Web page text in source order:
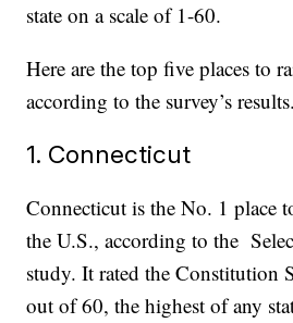
state on a scale of 1-60.
Here are the top five places to
according to the survey’s results.
1. Connecticut
Connecticut is the No. 1 place
the U.S., according to the
study. It rated the Constitution
out of 60, the highest of any